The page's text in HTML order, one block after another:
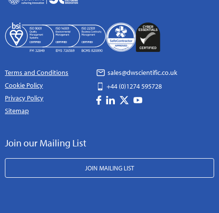
Terms and Conditions
Cookie Policy
Privacy Policy
Sitemap
sales@dwscientific.co.uk
+44 (0)1274 595728
Join our Mailing List
JOIN MAILING LIST